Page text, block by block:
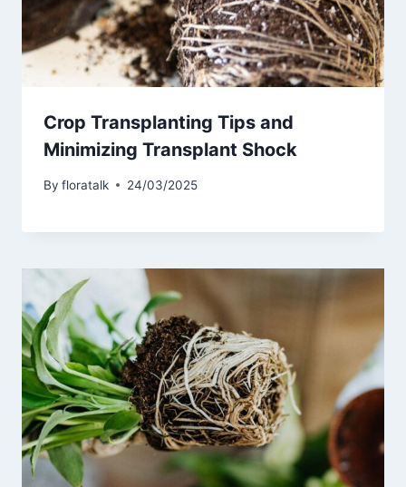
Crop Transplanting Tips and
Minimizing Transplant Shock
By floratalk 24/03/2025